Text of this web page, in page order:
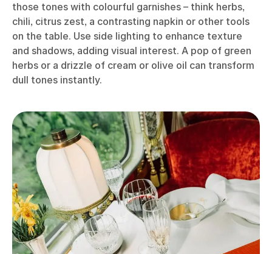
those tones with colourful garnishes – think herbs,
chili, citrus zest, a contrasting napkin or other tools
on the table. Use side lighting to enhance texture
and shadows, adding visual interest. A pop of green
herbs or a drizzle of cream or olive oil can transform
dull tones instantly.